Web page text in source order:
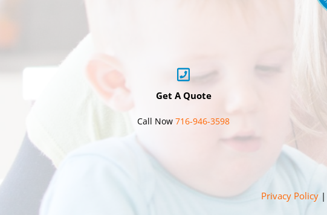
Get A Quote
Call Now 716-946-3598
Privacy Policy |